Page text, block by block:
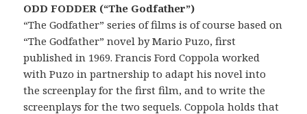
ODD FODDER (“The Godfather”)
“The Godfather” series of films is of course based on
“The Godfather” novel by Mario Puzo, first
published in 1969. Francis Ford Coppola worked
with Puzo in partnership to adapt his novel into
the screenplay for the first film, and to write the
screenplays for the two sequels. Coppola holds that